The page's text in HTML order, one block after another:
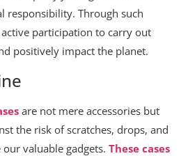
responsibility. Through such
participation to carry out
positively impact the planet.
are not mere accessories but
the risk of scratches, drops, and
valuable gadgets. These cases